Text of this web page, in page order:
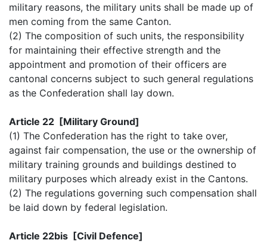
military reasons, the military units shall be made up of
men coming from the same Canton.
(2) The composition of such units, the responsibility
for maintaining their effective strength and the
appointment and promotion of their officers are
cantonal concerns subject to such general regulations
as the Confederation shall lay down.
Article 22 [Military Ground]
(1) The Confederation has the right to take over,
against fair compensation, the use or the ownership of
military training grounds and buildings destined to
military purposes which already exist in the Cantons.
(2) The regulations governing such compensation shall
be laid down by federal legislation.
Article 22bis [Civil Defence]